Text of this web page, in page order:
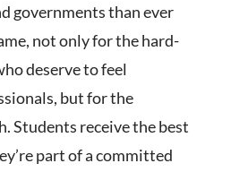
governments than ever
not only for the hard-
deserve to feel
but for the
Students receive the best
part of a committed